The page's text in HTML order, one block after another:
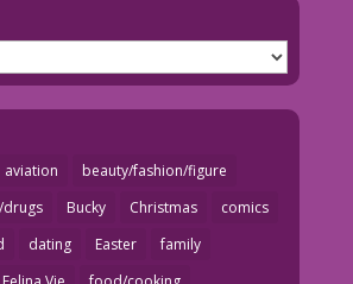
aviation
beauty/fashion/figure
Bucky Christmas
comics
dating Easter
family